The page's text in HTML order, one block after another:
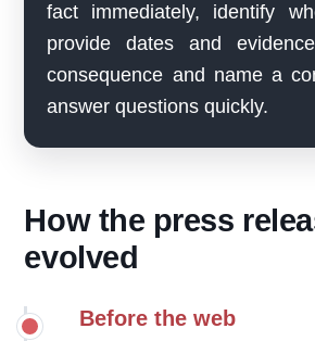
fact immediately, identify
provide dates and
consequence and name a
answer questions quickly.
How the press
evolved
Before the web